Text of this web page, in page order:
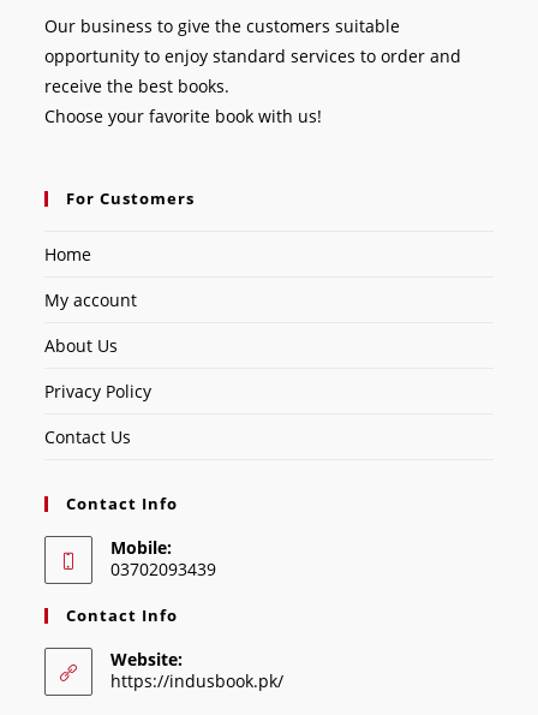
Our business to give the customers suitable
opportunity to enjoy standard services to order and
receive the best books.
Choose your favorite book with us!
For Customers
Home
My account
About Us
Privacy Policy
Contact Us
Contact Info
Mobile:
03702093439
Contact Info
Website:
https://indusbook.pk/